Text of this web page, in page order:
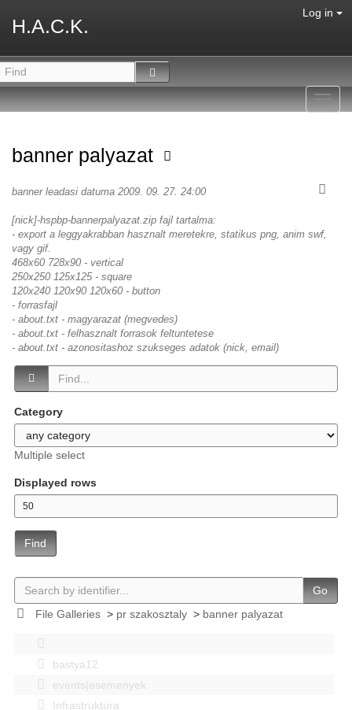
H.A.C.K.
Log in
banner palyazat
banner leadasi datuma 2009. 09. 27. 24:00
[nick]-hspbp-bannerpalyazat.zip fajl tartalma:
- export a leggyakrabban hasznalt meretekre, statikus png, anim swf,
vagy gif.
468x60 728x90 - vertical
250x250 125x125 - square
120x240 120x90 120x60 - button
- forrasfajl
- about.txt - magyarazat (megvedes)
- about.txt - felhasznalt forrasok feltuntetese
- about.txt - azonositashoz szukseges adatok (nick, email)
Category
Multiple select
Displayed rows
Find
Go
File Galleries> pr szakosztaly> banner palyazat
bastya12
events|esemenyek
Infrastruktúra